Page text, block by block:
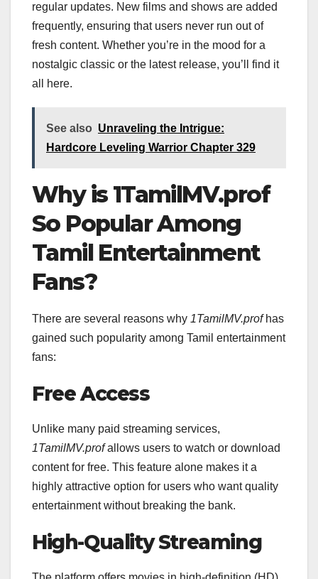
regular updates. New films and shows are added
frequently, ensuring that users never run out of
fresh content. Whether you’re in the mood for a
nostalgic classic or the latest release, you’ll find it
all here.
See also Unraveling the Intrigue:
Hardcore Leveling Warrior Chapter 329
Why is 1TamilMV.prof
So Popular Among
Tamil Entertainment
Fans?
There are several reasons why 1TamilMV.profhas
gained such popularity among Tamil entertainment
fans:
Free Access
Unlike many paid streaming services,
1TamilMV.profallows users to watch or download
content for free. This feature alone makes it a
highly attractive option for users who want quality
entertainment without breaking the bank.
High-Quality Streaming